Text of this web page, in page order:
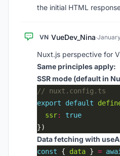
the initial HTML
VN VueDev_Nina·
Nuxt.js perspective for
Same principles apply:
SSR mode (default in
export
default
ssr:
true
Data fetching with
const { data } =